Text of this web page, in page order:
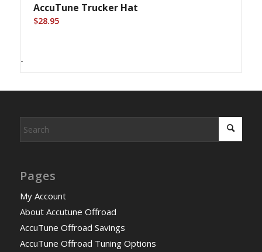
AccuTune Trucker Hat
$28.95
-
Pages
My Account
About Accutune Offroad
AccuTune Offroad Savings
AccuTune Offroad Tuning Options